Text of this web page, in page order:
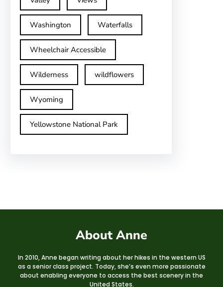
Washington Waterfalls
Wheelchair Accessible
Wilderness wildflowers
Wyoming
Yellowstone National Park
About Anne
In 2010, Anne began writing about her hikes in the western US
as a senior class project. Today, she’s even more passionate
about enabling everyone to access the best scenery in the
United States.